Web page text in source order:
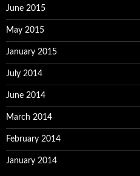
June 2015
May 2015
January 2015
July 2014
June 2014
March 2014
February 2014
January 2014